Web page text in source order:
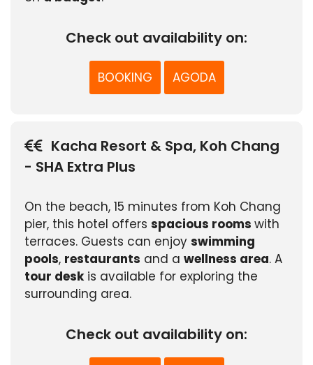
Check out availability on:
BOOKING AGODA
Kacha Resort & Spa, Koh Chang
- SHA Extra Plus
On the beach, 15 minutes from Koh Chang
pier, this hotel offers spacious rooms with
terraces. Guests can enjoy swimming
pools, restaurants and a wellness area. A
tour deskis available for exploring the
surrounding area.
Check out availability on: